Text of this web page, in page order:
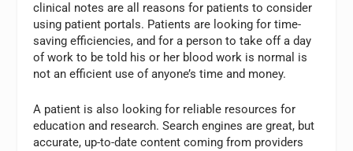
clinical notes are all reasons for patients to consider
using patient portals. Patients are looking for time-
saving efficiencies, and for a person to take off a day
of work to be told his or her blood work is normal is
not an efficient use of anyone’s time and money.
A patient is also looking for reliable resources for
education and research. Search engines are great, but
accurate, up-to-date content coming from providers